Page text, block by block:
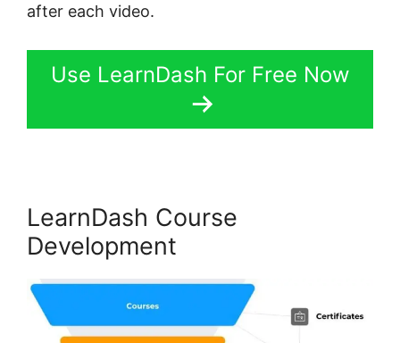
after each video.
Use LearnDash For Free Now
LearnDash Course
Development